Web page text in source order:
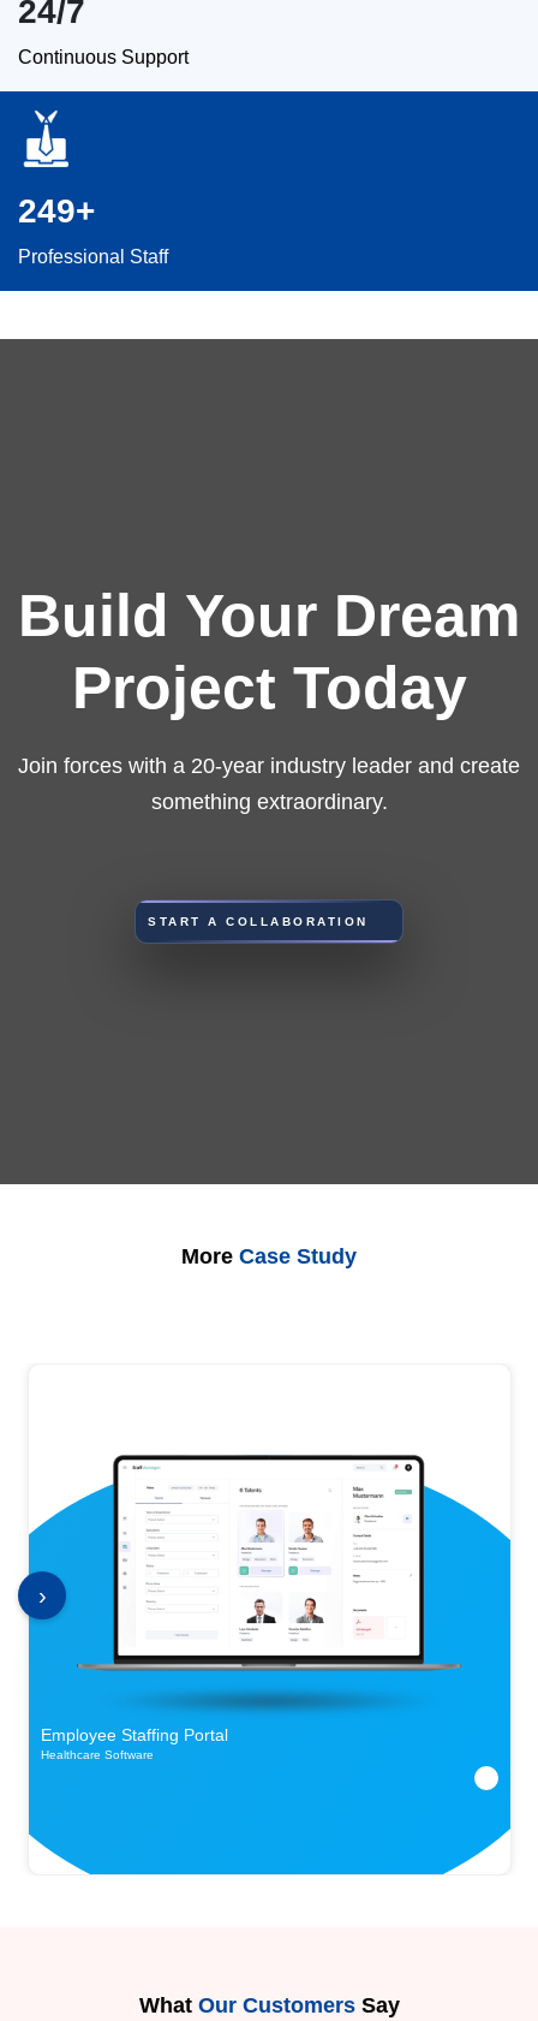
24/7
Continuous Support
249+
Professional Staff
Build Your Dream
Project Today
Join forces with a 20-year industry leader and create
something extraordinary.
START A COLLABORATION
More Case Study
Employee Staffing Portal
Healthcare Software
›
What Our CustomersSay